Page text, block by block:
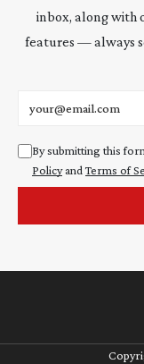
inbox, along with
features — always
By submitting this
Policyand Terms of